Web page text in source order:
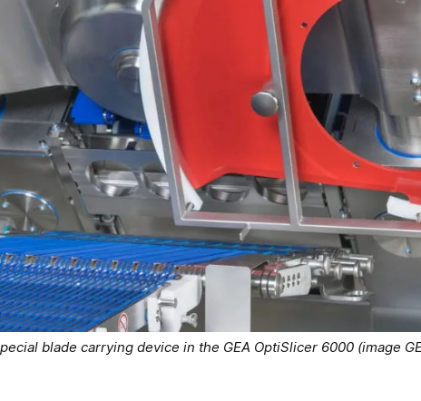
blade carrying device in the GEA OptiSlicer 6000 (image